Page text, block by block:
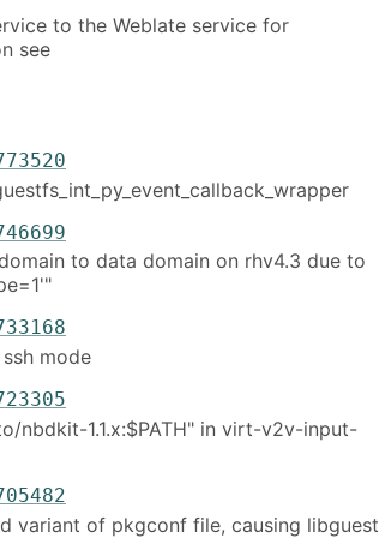
to the Weblate service for
see
to data domain on rhv4.3 due to
mode
nbdkit-1.1.x:$PATH" in virt-v2v-input-
variant of pkgconf file, causing